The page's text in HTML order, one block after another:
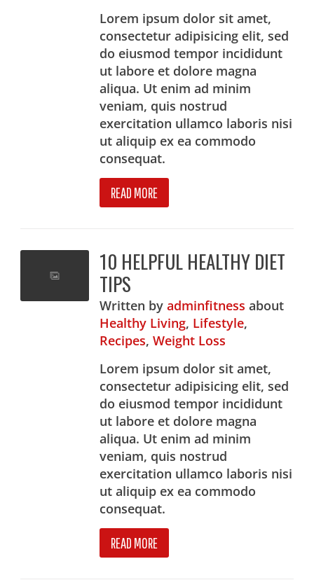
Lorem ipsum dolor sit amet,
consectetur adipisicing elit, sed
do eiusmod tempor incididunt
ut labore et dolore magna
aliqua. Ut enim ad minim
veniam, quis nostrud
exercitation ullamco laboris nisi
ut aliquip ex ea commodo
consequat.
READ MORE
10 HELPFUL HEALTHY DIET
TIPS
Written byadminfitnessabout
Healthy Living, Lifestyle,
Recipes,Weight Loss
Lorem ipsum dolor sit amet,
consectetur adipisicing elit, sed
do eiusmod tempor incididunt
ut labore et dolore magna
aliqua. Ut enim ad minim
veniam, quis nostrud
exercitation ullamco laboris nisi
ut aliquip ex ea commodo
consequat.
READ MORE